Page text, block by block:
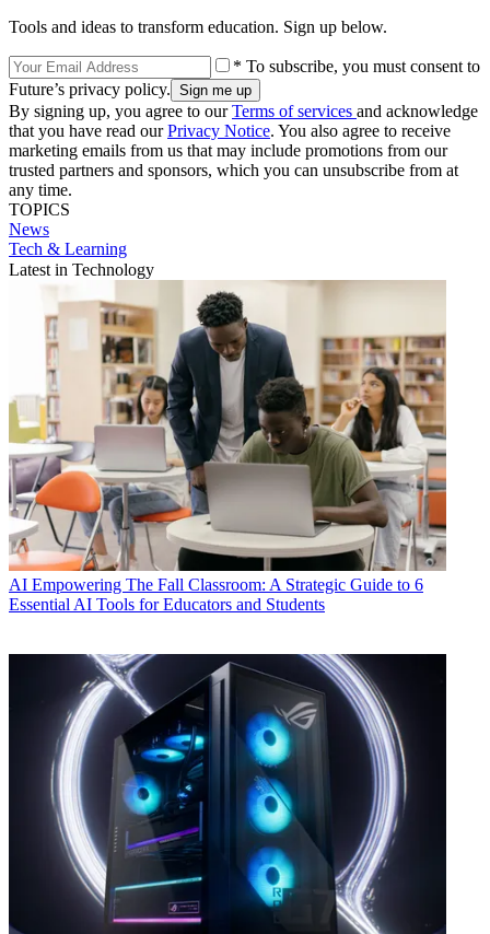
Tools and ideas to transform education. Sign up below.
* To subscribe, you must consent to
Future’s privacy policy.
By signing up, you agree to ourTerms of services and acknowledge
that you have read ourPrivacy Notice. You also agree to receive
marketing emails from us that may include promotions from our
trusted partners and sponsors, which you can unsubscribe from at
any time.
TOPICS
News
Tech & Learning
Latest in Technology
AI Empowering The Fall Classroom: A Strategic Guide to 6
Essential AI Tools for Educators and Students